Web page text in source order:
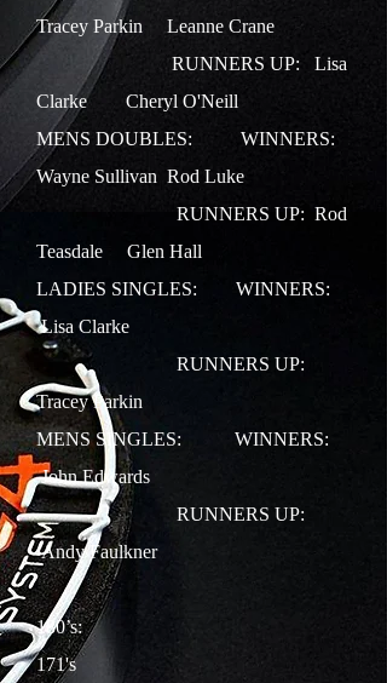
Tracey Parkin Leanne Crane
RUNNERS UP: Lisa
Clarke Cheryl O'Neill
MENS DOUBLES: WINNERS:
Wayne Sullivan Rod Luke
RUNNERS UP: Rod
Teasdale Glen Hall
LADIES SINGLES: WINNERS:
Lisa Clarke
RUNNERS UP:
Tracey Parkin
MENS SINGLES: WINNERS:
John Edwards
RUNNERS UP:
Andy Faulkner
180’s:
171's